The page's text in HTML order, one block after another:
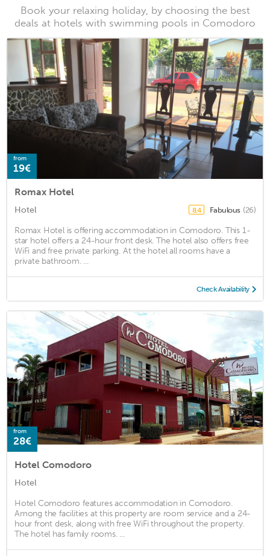
Book your relaxing holiday, by choosing the best
deals at hotels with swimming pools in Comodoro
from
19€
Romax Hotel
Hotel 8.4 Fabulous (26)
Romax Hotel is offering accommodation in Comodoro. This 1-
star hotel offers a 24-hour front desk. The hotel also offers free
WiFi and free private parking. At the hotel all rooms have a
private bathroom. ...
Check Availability
from
28€
Hotel Comodoro
Hotel
Hotel Comodoro features accommodation in Comodoro.
Among the facilities at this property are room service and a 24-
hour front desk, along with free WiFi throughout the property.
The hotel has family rooms. ...